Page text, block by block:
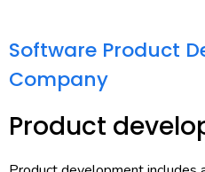
Software Product
Company
Product